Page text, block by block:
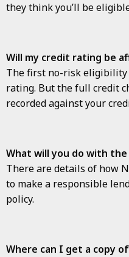
they think you’ll be
Will my credit rating be
The first no-risk eligibility
rating. But the full credit
recorded against your
What will you do with
There are details of how
to make a responsible
policy.
Where can I get a copy